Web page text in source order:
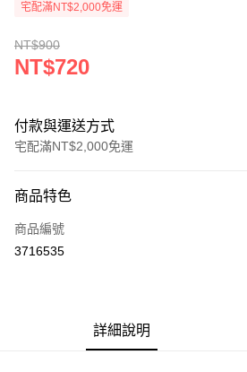
宅配滿NT$2,000免運
NT$900
NT$720
付款與運送方式
宅配滿NT$2,000免運
信用卡一次付款
LINE Pay
商品特色
商品編號
3716535
詳細說明